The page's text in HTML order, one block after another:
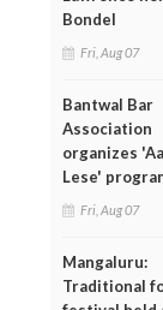
Bondel
Fri, Aug 07
Bantwal Bar
Association
organizes
Lese'
Fri, Aug 07
Mangaluru:
Traditional